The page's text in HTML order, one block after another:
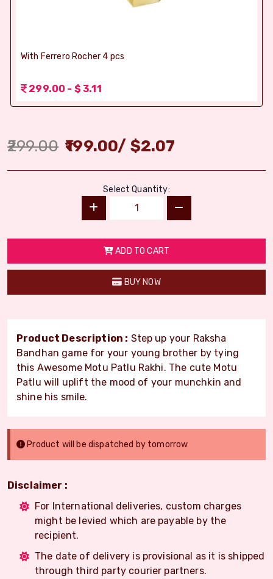
With Ferrero Rocher 4 pcs
299.00 - $ 3.11
299.00 199.00/ $2.07
Select Quantity:
ADD TO CART
BUY NOW
Product Description : Step up your Raksha
Bandhan game for your young brother by tying
this Awesome Motu Patlu Rakhi. The cute Motu
Patlu will uplift the mood of your munchkin and
shine his smile.
Product will be dispatched by tomorrow
Disclaimer :
For International deliveries, custom charges
might be levied which are payable by the
recipient.
The date of delivery is provisional as it is shipped
through third party courier partners.